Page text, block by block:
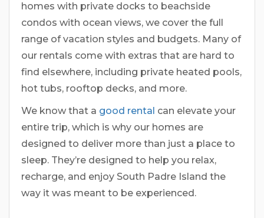
homes with private docks to beachside
condos with ocean views, we cover the full
range of vacation styles and budgets. Many of
our rentals come with extras that are hard to
find elsewhere, including private heated pools,
hot tubs, rooftop decks, and more.
We know that a good rental can elevate your
entire trip, which is why our homes are
designed to deliver more than just a place to
sleep. They’re designed to help you relax,
recharge, and enjoy South Padre Island the
way it was meant to be experienced.